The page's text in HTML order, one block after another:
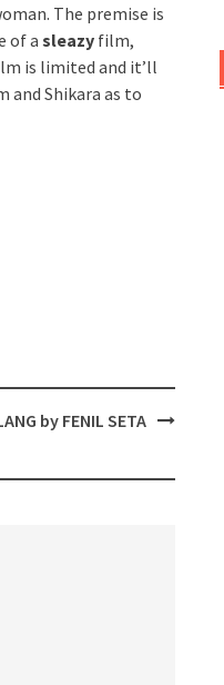
The premise is
of a sleazy film,
is limited and it’ll
and Shikara as to
by FENIL SETA